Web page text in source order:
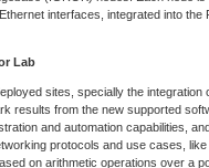
interfaces, integrated into the
Lab
sites, specially the integration
results from the new supported
and automation capabilities,
protocols and use cases,
on arithmetic operations over a